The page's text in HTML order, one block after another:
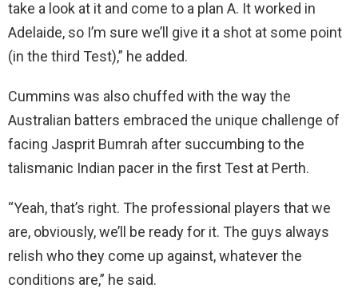
take a look at it and come to a plan A. It worked in
Adelaide, so I’m sure we’ll give it a shot at some point
(in the third Test),” he added.
Cummins was also chuffed with the way the
Australian batters embraced the unique challenge of
facing Jasprit Bumrah after succumbing to the
talismanic Indian pacer in the first Test at Perth.
“Yeah, that’s right. The professional players that we
are, obviously, we’ll be ready for it. The guys always
relish who they come up against, whatever the
conditions are,” he said.